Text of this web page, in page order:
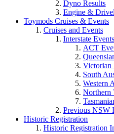
Dyno Results
Engine &
Toymods Cruises & Events
Cruises and Events
Interstate Events
ACT
Victorian
South
Western
Northern
Previous NSW
Historic Registration
Historic Registration